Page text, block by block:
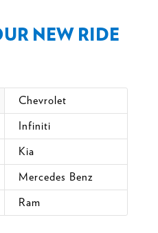
NEW RIDE
Chevrolet
Infiniti
Kia
Mercedes Benz
Ram